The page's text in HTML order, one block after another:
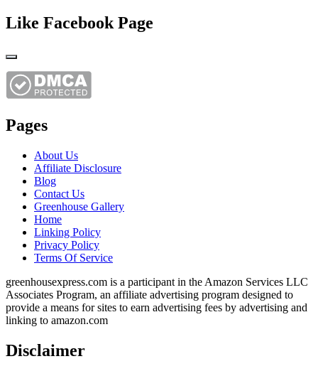
Like Facebook Page
Pages
About Us
Affiliate Disclosure
Blog
Contact Us
Greenhouse Gallery
Home
Linking Policy
Privacy Policy
Terms Of Service
greenhousexpress.com is a participant in the Amazon Services LLC
Associates Program, an affiliate advertising program designed to
provide a means for sites to earn advertising fees by advertising and
linking to amazon.com
Disclaimer